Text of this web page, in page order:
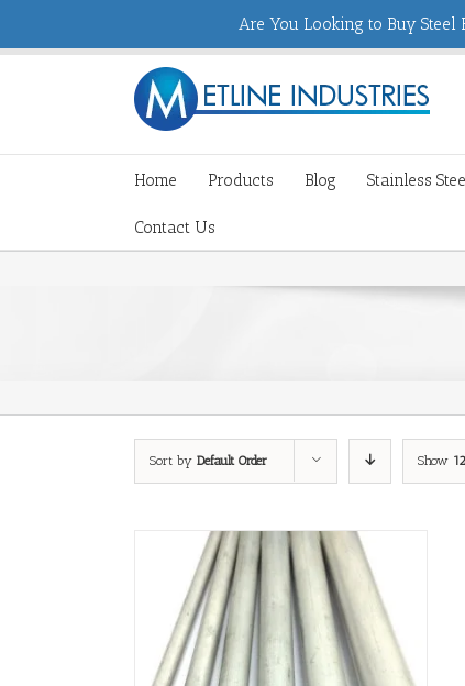
Are You Looking to Buy Steel
Home Products Blog Stainless
Contact Us
Sort by Default Order Show